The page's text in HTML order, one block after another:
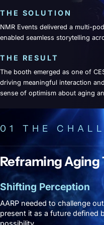
THE SOLUTION
NMR Events delivered a multi-
enabled seamless storytelling
THE RESULT
The booth emerged as one of
driving meaningful interaction
sense of optimism about aging
01 THE
Reframing
Shifting Perception
AARP needed to challenge
present it as a future defined
possibility.